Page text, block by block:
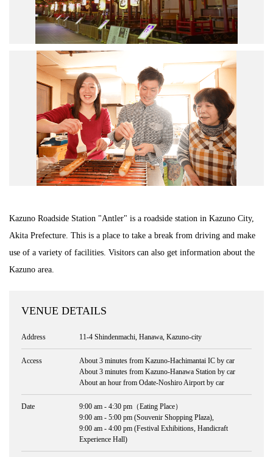
Kazuno Roadside Station "Antler" is a roadside station in Kazuno City,
Akita Prefecture. This is a place to take a break from driving and make
use of a variety of facilities. Visitors can also get information about the
Kazuno area.
VENUE DETAILS
Address 11-4 Shindenmachi, Hanawa, Kazuno-city
Access
About 3 minutes from Kazuno-Hachimantai IC by car
About 3 minutes from Kazuno-Hanawa Station by car
About an hour from Odate-Noshiro Airport by car
Date
9:00 am - 4:30 pm（Eating Place）
9:00 am - 5:00 pm (Souvenir Shopping Plaza),
9:00 am - 4:00 pm (Festival Exhibitions, Handicraft
Experience Hall)